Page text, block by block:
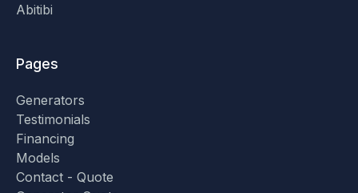
Abitibi
Pages
Generators
Testimonials
Financing
Models
Contact - Quote